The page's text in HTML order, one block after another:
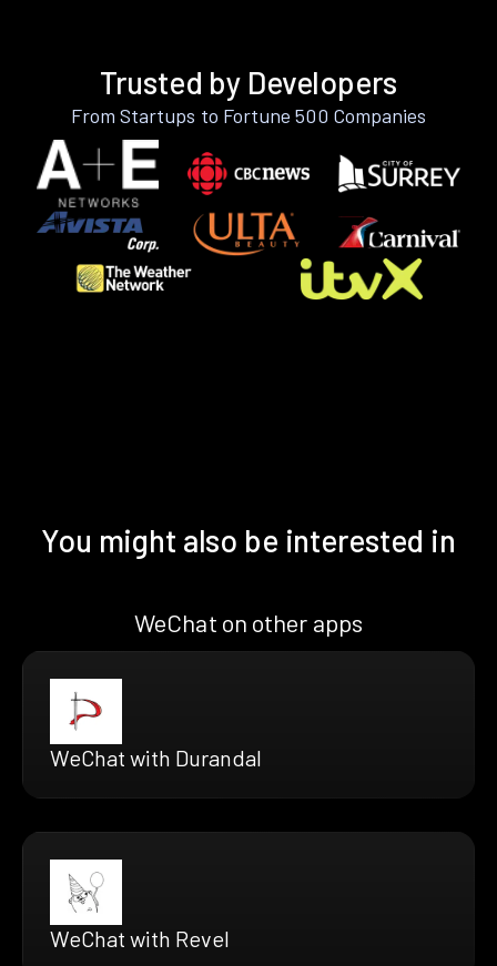
Trusted by Developers
From Startups to Fortune 500 Companies
You might also be interested in
WeChat on other apps
WeChat with Durandal
WeChat with Revel